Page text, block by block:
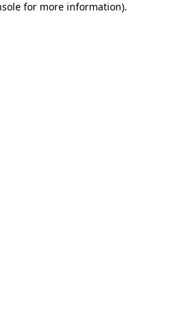
for more information).